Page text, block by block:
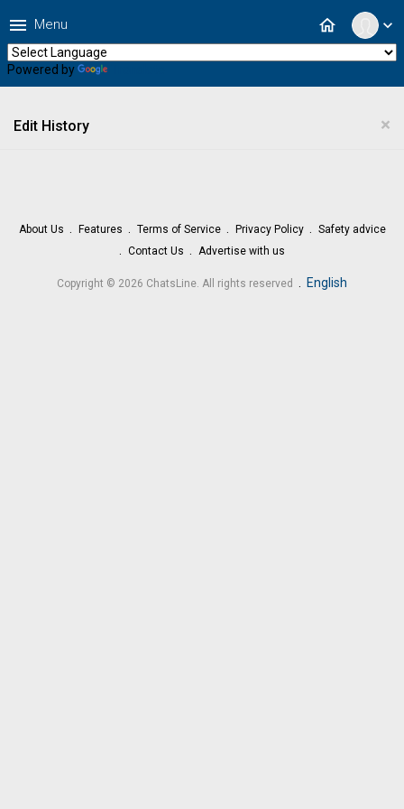
expand_more
home
menu Menu
Powered by
×
Edit History
About Us Features Terms of Service Privacy Policy
Safety advice
Contact Us
Advertise with us
Copyright © 2026 ChatsLine. All rights reserved English